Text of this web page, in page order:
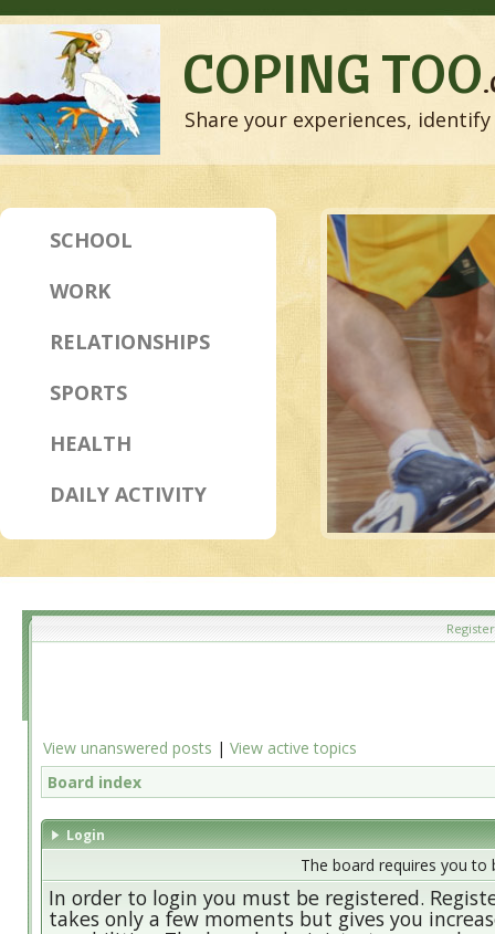
COPING TOO
Share your experiences,
SCHOOL
WORK
RELATIONSHIPS
SPORTS
HEALTH
DAILY ACTIVITY
Register
View unanswered posts | View active topics
Board index
Login
The board requires you to
In order to login you must be registered.
takes only a few moments but gives you